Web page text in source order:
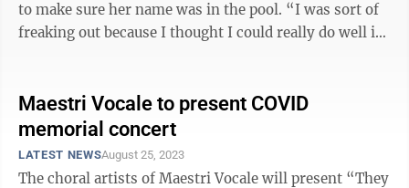
to make sure her name was in the pool. “I was sort of
freaking out because I thought I could really do well in
Maestri Vocale to present COVID
memorial concert
LATEST NEWSAugust 25, 2023
The choral artists of Maestri Vocale will present “They